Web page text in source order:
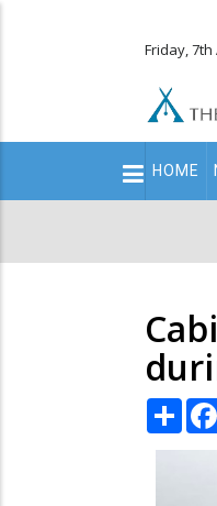
Friday, 7th
Main
HOME